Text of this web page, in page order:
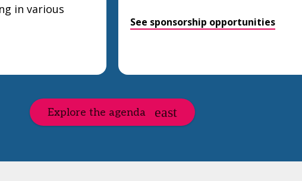
in various
See sponsorship opportunities
Explore the agenda